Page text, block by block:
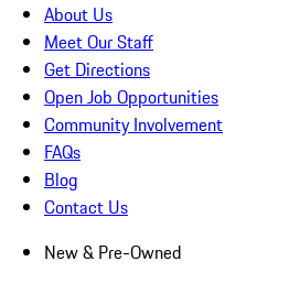
About Us
Meet Our Staff
Get Directions
Open Job Opportunities
Community Involvement
FAQs
Blog
Contact Us
New & Pre-Owned